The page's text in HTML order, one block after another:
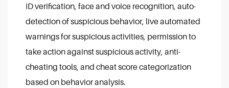
ID verification, face and voice recognition, auto-
detection of suspicious behavior, live automated
warnings for suspicious activities, permission to
take action against suspicious activity, anti-
cheating tools, and cheat score categorization
based on behavior analysis.